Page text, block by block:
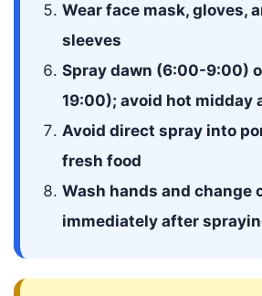
Wear face mask, gloves,
sleeves
Spray dawn (6:00-9:00)
19:00); avoid hot midday
Avoid direct spray into
fresh food
Wash hands and change
immediately after